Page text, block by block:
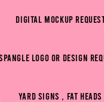
DIGITAL MOCKUP
LOGO OR DESIGN
YARD SIGNS , FAT